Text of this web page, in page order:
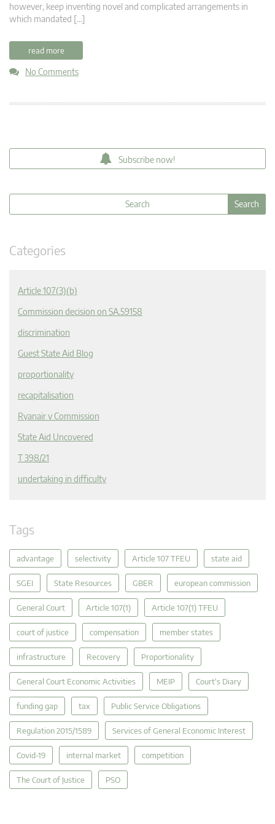
however, keep inventing novel and complicated arrangements in
which mandated […]
read more
No Comments
Subscribe now!
Categories
Article 107(3)(b)
Commission decision on SA.59158
discrimination
Guest State Aid Blog
proportionality
recapitalisation
Ryanair v Commission
State Aid Uncovered
T 398/21
undertaking in difficulty
Tags
advantage selectivity Article 107 TFEU state aid
SGEI State Resources GBER european commission
General Court Article 107(1) Article 107(1) TFEU
court of justice compensation member states
infrastructure Recovery Proportionality
General Court Economic Activities MEIP Court's Diary
funding gap tax Public Service Obligations
Regulation 2015/1589 Services of General Economic Interest
Covid-19 internal market competition
The Court of Justice PSO